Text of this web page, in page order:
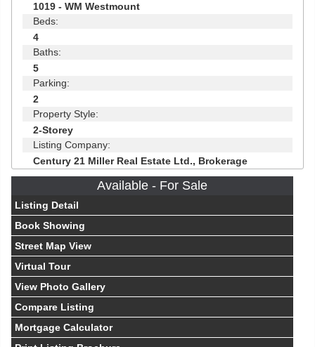
1019 - WM Westmount
Beds:
4
Baths:
5
Parking:
2
Property Style:
2-Storey
Listing Company:
Century 21 Miller Real Estate Ltd., Brokerage
Available - For Sale
Listing Detail
Book Showing
Street Map View
Virtual Tour
View Photo Gallery
Compare Listing
Mortgage Calculator